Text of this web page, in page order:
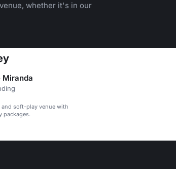
whether it's in our
Miranda
soft-play venue with
packages.